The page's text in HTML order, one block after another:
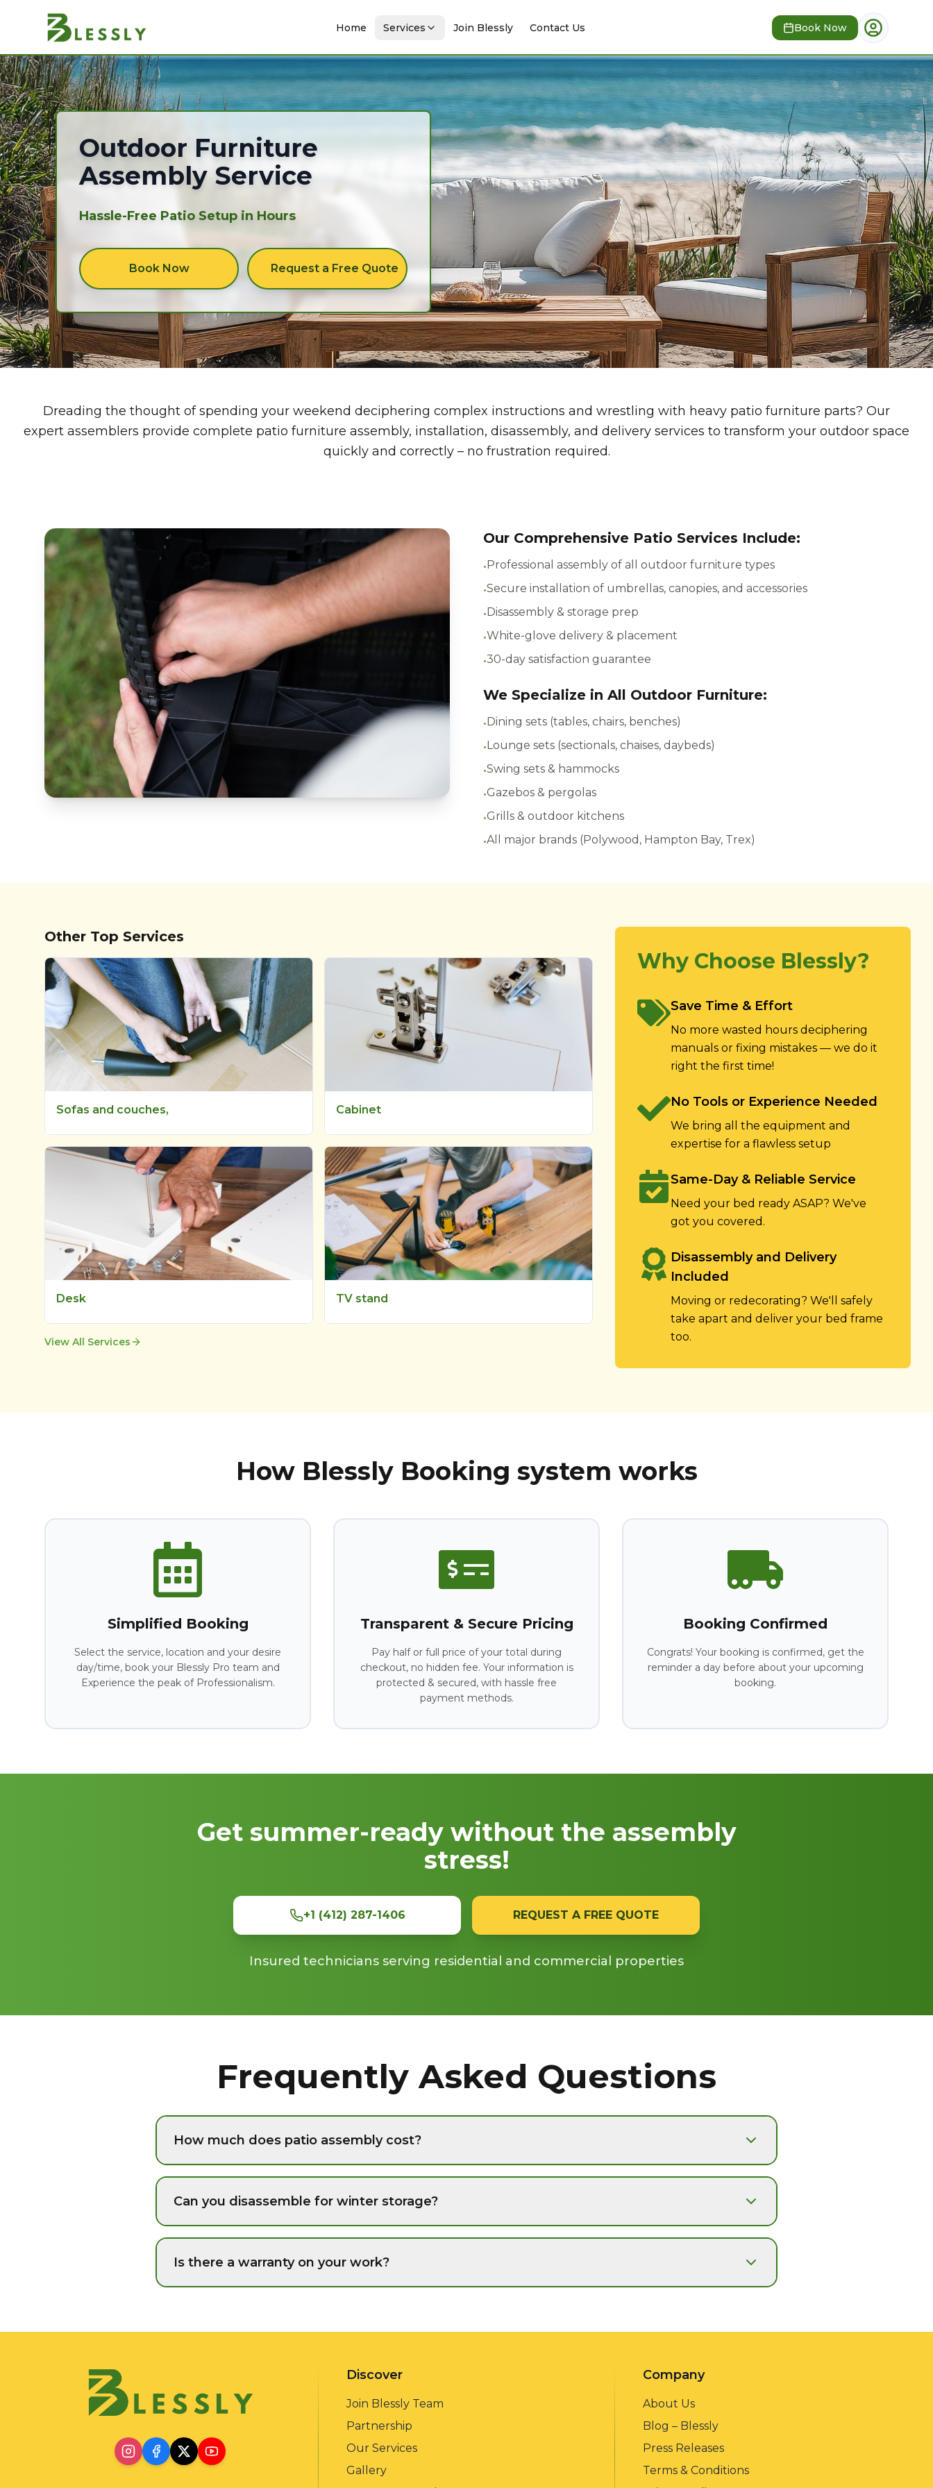
Outdoor furniture
Home Services Join Blessly Contact Us Book Now
Outdoor Furniture
Assembly Service
Hassle-Free Patio Setup in Hours
Book Now Request a Free Quote
Dreading the thought of spending your weekend deciphering complex instructions and wrestling with heavy patio furniture parts? Our
expert assemblers provide complete patio furniture assembly, installation, disassembly, and delivery services to transform your outdoor space
quickly and correctly – no frustration required.
Our Comprehensive Patio Services Include:
•Professional assembly of all outdoor furniture types
•Secure installation of umbrellas, canopies, and accessories
•Disassembly & storage prep
•White-glove delivery & placement
•30-day satisfaction guarantee
We Specialize in All Outdoor Furniture:
•Dining sets (tables, chairs, benches)
•Lounge sets (sectionals, chaises, daybeds)
•Swing sets & hammocks
•Gazebos & pergolas
•Grills & outdoor kitchens
•All major brands (Polywood, Hampton Bay, Trex)
Other Top Services
Sofas and couches, Cabinet
Desk TV stand
View All Services
Why Choose Blessly?
Save Time & Effort
No more wasted hours deciphering
manuals or fixing mistakes — we do it
right the first time!
No Tools or Experience Needed
We bring all the equipment and
expertise for a flawless setup
Same-Day & Reliable Service
Need your bed ready ASAP? We've
got you covered.
Disassembly and Delivery
Included
Moving or redecorating? We'll safely
take apart and deliver your bed frame
too.
How Blessly Booking system works
Simplified Booking
Select the service, location and your desire
day/time, book your Blessly Pro team and
Experience the peak of Professionalism.
Transparent & Secure Pricing
Pay half or full price of your total during
checkout, no hidden fee. Your information is
protected & secured, with hassle free
payment methods.
Booking Confirmed
Congrats! Your booking is confirmed, get the
reminder a day before about your upcoming
booking.
Get summer-ready without the assembly
stress!
+1 (412) 287-1406 REQUEST A FREE QUOTE
Insured technicians serving residential and commercial properties
Frequently Asked Questions
How much does patio assembly cost?
Can you disassemble for winter storage?
Is there a warranty on your work?
Discover
Join Blessly Team
Partnership
Our Services
Gallery
Company
About Us
Blog – Blessly
Press Releases
Terms & Conditions